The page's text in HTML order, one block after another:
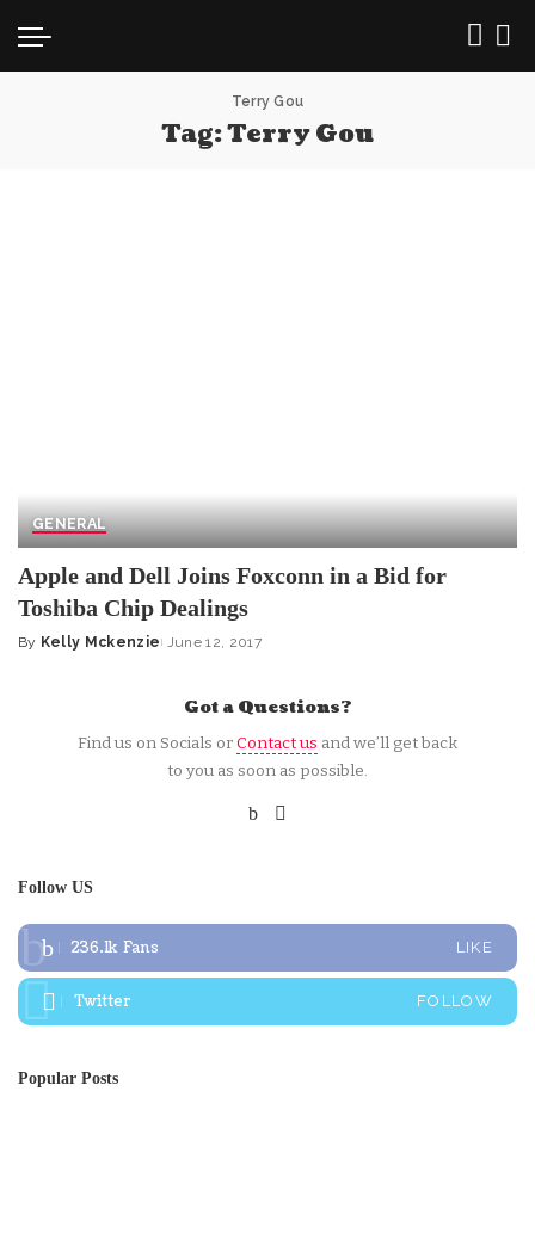
Terry Gou
Tag:Terry Gou
GENERAL
Apple and Dell Joins Foxconn in a Bid for
Toshiba Chip Dealings
Posted
By Kelly Mckenzie June 12, 2017
Got a Questions?
Find us on Socials orContact us and we’ll get back
to you as soon as possible.
Follow US
236.1k Fans LIKE
Twitter FOLLOW
Popular Posts